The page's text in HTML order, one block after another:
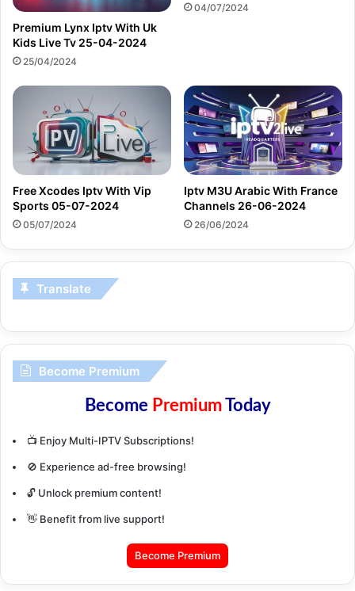
Premium Lynx Iptv With Uk
Kids Live Tv 25-04-2024
25/04/2024
04/07/2024
Free Xcodes Iptv With Vip
Sports 05-07-2024
05/07/2024
Iptv M3U Arabic With France
Channels 26-06-2024
26/06/2024
Translate
Become Premium
Become PremiumToday
📺 Enjoy Multi-IPTV Subscriptions!
🚫 Experience ad-free browsing!
🔓 Unlock premium content!
👋 Benefit from live support!
Become Premium